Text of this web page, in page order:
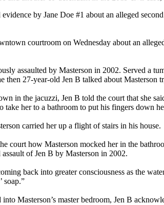
by Jane Doe #1 about an alleged
courtroom on Wednesday about an
assaulted by Masterson in 2002. Served a
27-year-old Jen B talked about
in the jacuzzi, Jen B told the court that she
her to a bathroom to put his fingers down
carried her up a flight of stairs in his house.
court how Masterson mocked her in the
of Jen B by Masterson in 2002.
back into greater consciousness as the
soap.”
Masterson’s master bedroom, Jen B